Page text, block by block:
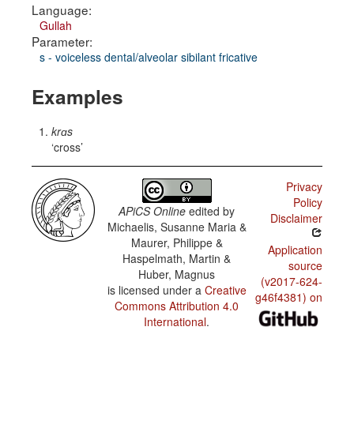
Language:
Gullah
Parameter:
s - voiceless dental/alveolar sibilant fricative
Examples
krɑs
cross
APiCS Online edited by
Michaelis, Susanne Maria &
Maurer, Philippe &
Haspelmath, Martin &
Huber, Magnus
is licensed under a Creative
Commons Attribution 4.0
International.
Privacy
Policy
Disclaimer
Application
source
(v2017-624-
g46f4381) on